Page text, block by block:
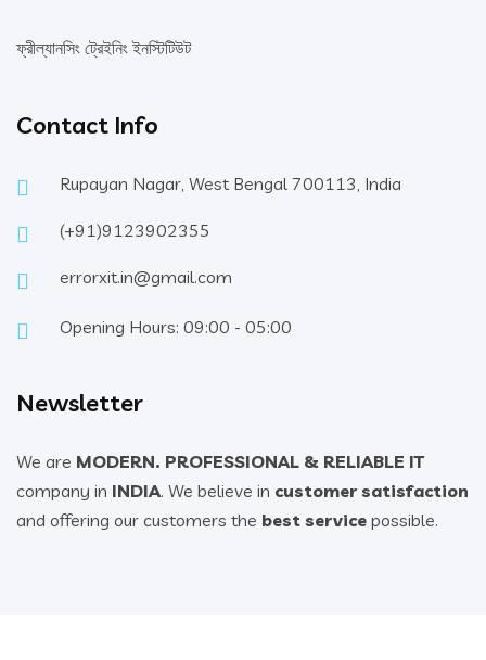
ফ্রীল্যানসিং ট্রেইনিং ইনস্টিটিউট
Contact Info
Rupayan Nagar, West Bengal 700113, India
(+91)9123902355
errorxit.in@gmail.com
Opening Hours: 09:00 - 05:00
Newsletter
We are MODERN. PROFESSIONAL & RELIABLE IT
company in INDIA. We believe in customer satisfaction
and offering our customers the best service possible.